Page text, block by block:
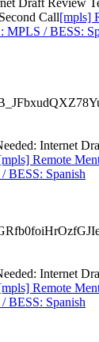
Call[mpls]
MPLS / BESS:
Internet
Remote
BESS: Spanish
Internet
Remote
BESS: Spanish